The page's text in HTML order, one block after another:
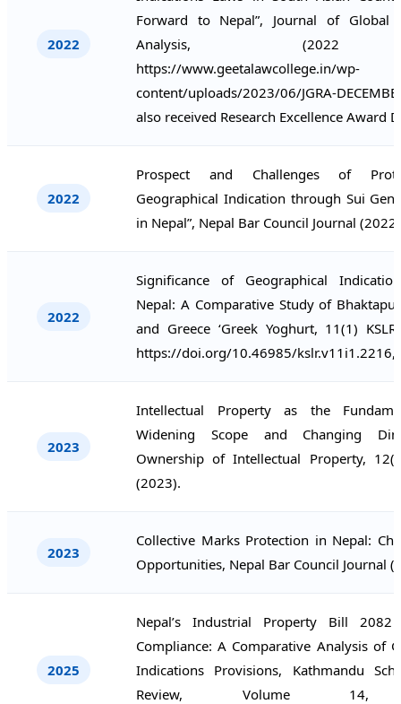
2022
Forward to Nepal”, Journal of Global
Analysis,
https://www.geetalawcollege.in/wp-
content/uploads/2023/06/JGRA-
also received Research Excellence Award
2022
Prospect and Challenges of
Geographical Indication through Sui
in Nepal”, Nepal Bar Council Journal (2022)
2022
Significance of Geographical
Nepal: A Comparative Study of Bhaktapur
and Greece ‘Greek Yoghurt, 11(1)
https://doi.org/10.46985/kslr.v11i1.2216,
2023
Intellectual Property as the
Widening Scope and Changing
Ownership of Intellectual Property,
(2023).
2023
Collective Marks Protection in Nepal:
Opportunities, Nepal Bar Council Journal
2025
Nepal’s Industrial Property Bill 2082
Compliance: A Comparative Analysis of
Indications Provisions, Kathmandu
Review, Volume 14,